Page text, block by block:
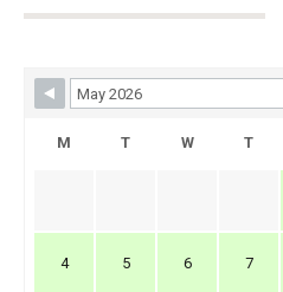
Skip Booking Form
M T W T
4 5 6 7